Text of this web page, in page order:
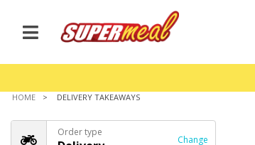
HOME DELIVERY TAKEAWAYS
Order type
Change